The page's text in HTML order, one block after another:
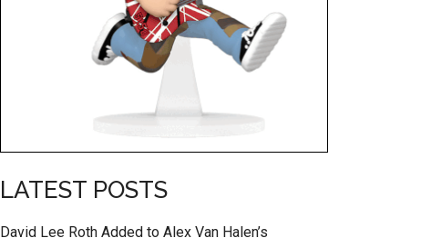
LATEST POSTS
David Lee Roth Added to Alex Van Halen’s